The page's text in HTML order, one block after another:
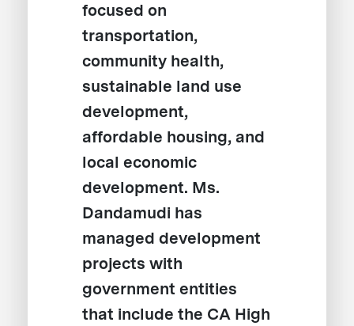
focused on
transportation,
community health,
sustainable land use
development,
affordable housing, and
local economic
development. Ms.
Dandamudi has
managed development
projects with
government entities
that include the CA High